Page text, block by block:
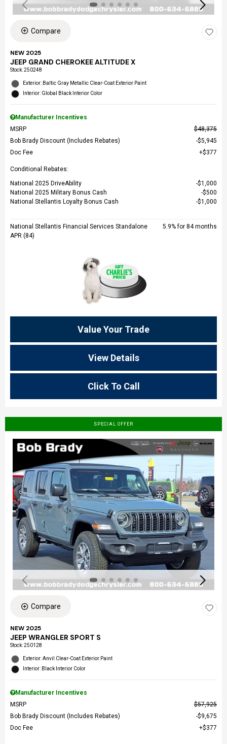
Compare
NEW 2025
JEEP GRAND CHEROKEE ALTITUDE X
Stock:250248
Exterior: Baltic Gray Metallic Clear-Coat Exterior Paint
Interior: Global Black Interior Color
Manufacturer Incentives
MSRP
$48,375
Bob Brady Discount (Includes Rebates)
$5,945
Doc Fee
$377
Conditional Rebates:
National 2025 DriveAbility
$1,000
National 2025 Military Bonus Cash
$500
National Stellantis Loyalty Bonus Cash
$1,000
National Stellantis Financial Services Standalone
APR (84)
5.9% for 84 months
Value Your Trade
View Details
Click To Call
SPECIAL OFFER
Compare
NEW 2025
JEEP WRANGLER SPORT S
Stock:250128
Exterior: Anvil Clear-Coat Exterior Paint
Interior: Black Interior Color
Manufacturer Incentives
MSRP
$57,925
Bob Brady Discount (Includes Rebates)
$9,675
Doc Fee
$377